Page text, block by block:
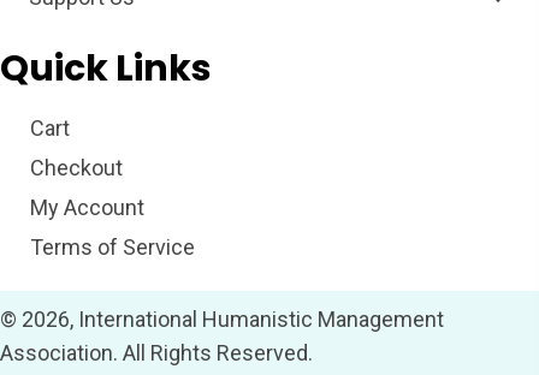
Quick Links
Cart
Checkout
My Account
Terms of Service
© 2026, International Humanistic Management
Association. All Rights Reserved.